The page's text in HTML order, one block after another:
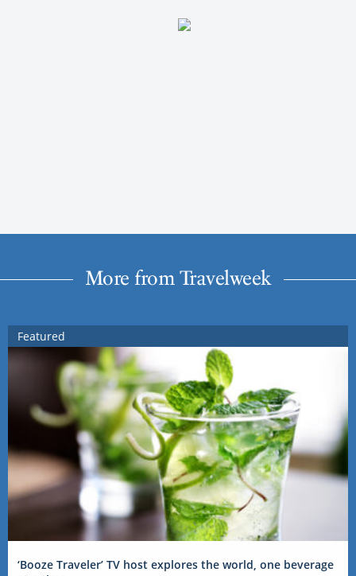
More from Travelweek
Featured
‘Booze Traveler’ TV host explores the world, one beverage